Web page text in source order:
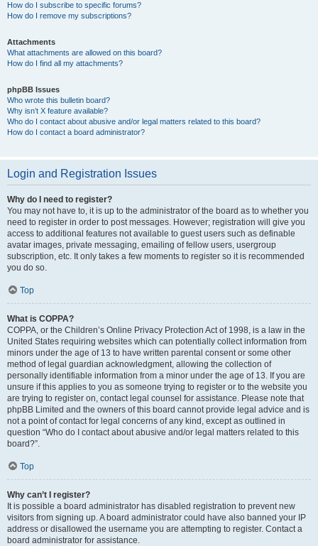
How do I subscribe to specific forums?
How do I remove my subscriptions?
Attachments
What attachments are allowed on this board?
How do I find all my attachments?
phpBB Issues
Who wrote this bulletin board?
Why isn’t X feature available?
Who do I contact about abusive and/or legal matters related to this board?
How do I contact a board administrator?
Login and Registration Issues
Why do I need to register?
You may not have to, it is up to the administrator of the board as to whether you
need to register in order to post messages. However; registration will give you
access to additional features not available to guest users such as definable
avatar images, private messaging, emailing of fellow users, usergroup
subscription, etc. It only takes a few moments to register so it is recommended
you do so.
Top
What is COPPA?
COPPA, or the Children’s Online Privacy Protection Act of 1998, is a law in the
United States requiring websites which can potentially collect information from
minors under the age of 13 to have written parental consent or some other
method of legal guardian acknowledgment, allowing the collection of
personally identifiable information from a minor under the age of 13. If you are
unsure if this applies to you as someone trying to register or to the website you
are trying to register on, contact legal counsel for assistance. Please note that
phpBB Limited and the owners of this board cannot provide legal advice and is
not a point of contact for legal concerns of any kind, except as outlined in
question “Who do I contact about abusive and/or legal matters related to this
board?”.
Top
Why can’t I register?
It is possible a board administrator has disabled registration to prevent new
visitors from signing up. A board administrator could have also banned your IP
address or disallowed the username you are attempting to register. Contact a
board administrator for assistance.